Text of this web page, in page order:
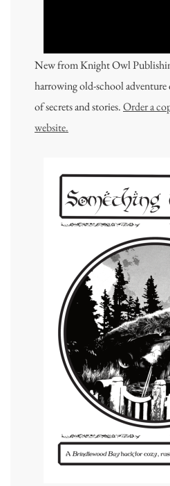
New from Knight Owl
harrowing old-school adventure
of secrets and stories.Order a
website.